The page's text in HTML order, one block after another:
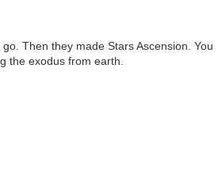
Then they made Stars Ascension. You
the exodus from earth.